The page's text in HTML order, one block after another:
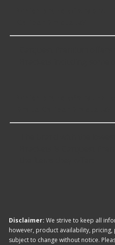
Disclaimer: We strive to keep all
however, product availability,
subject to change without notice.